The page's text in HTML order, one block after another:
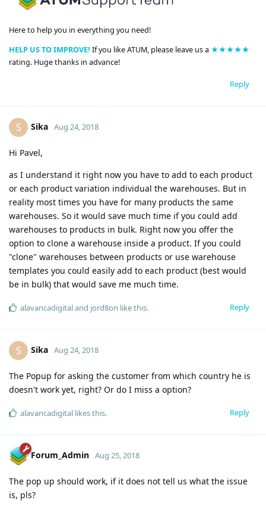
Here to help you in everything you need!
HELP US TO IMPROVE! If you like ATUM, please leave us a ★★★★★
rating. Huge thanks in advance!
Reply
S Sika Aug 24, 2018
Hi Pavel,
as I understand it right now you have to add to each product
or each product variation individual the warehouses. But in
reality most times you have for many products the same
warehouses. So it would save much time if you could add
warehouses to products in bulk. Right now you offer the
option to clone a warehouse inside a product. If you could
"clone" warehouses between products or use warehouse
templates you could easily add to each product (best would
be in bulk) that would save me much time.
Reply
alavancadigitaland jord8on like this.
S Sika Aug 24, 2018
The Popup for asking the customer from which country he is
doesn't work yet, right? Or do I miss a option?
Reply
alavancadigital likes this.
Forum_Admin Aug 25, 2018
The pop up should work, if it does not tell us what the issue
is, pls?